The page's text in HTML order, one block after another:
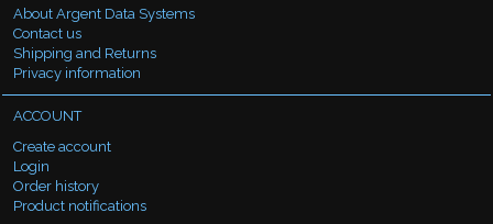
About Argent Data Systems
Contact us
Shipping and Returns
Privacy information
ACCOUNT
Create account
Login
Order history
Product notifications